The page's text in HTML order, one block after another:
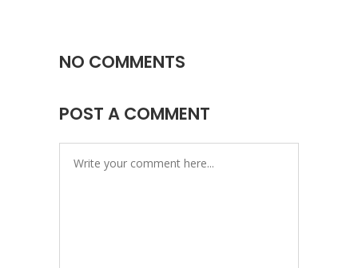
NO COMMENTS
POST A COMMENT